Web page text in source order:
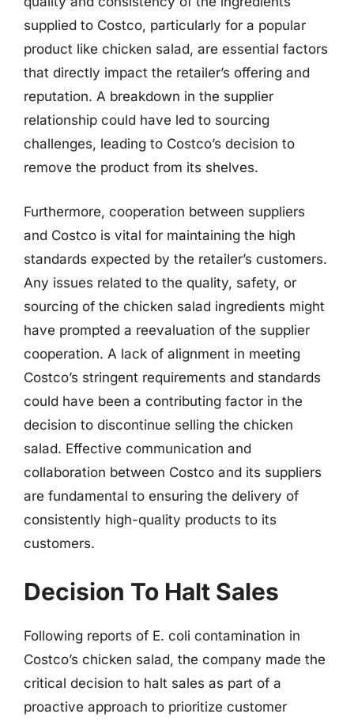
supplied to Costco, particularly for a popular
product like chicken salad, are essential factors
that directly impact the retailer’s offering and
reputation. A breakdown in the supplier
relationship could have led to sourcing
challenges, leading to Costco’s decision to
remove the product from its shelves.
Furthermore, cooperation between suppliers
and Costco is vital for maintaining the high
standards expected by the retailer’s customers.
Any issues related to the quality, safety, or
sourcing of the chicken salad ingredients might
have prompted a reevaluation of the supplier
cooperation. A lack of alignment in meeting
Costco’s stringent requirements and standards
could have been a contributing factor in the
decision to discontinue selling the chicken
salad. Effective communication and
collaboration between Costco and its suppliers
are fundamental to ensuring the delivery of
consistently high-quality products to its
customers.
Decision To Halt Sales
Following reports of E. coli contamination in
Costco’s chicken salad, the company made the
critical decision to halt sales as part of a
proactive approach to prioritize customer